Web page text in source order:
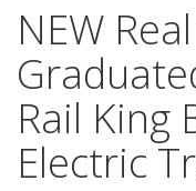
NEW
Rail King
Electric